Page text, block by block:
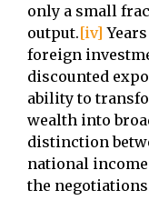
only a small
output.[iv]
foreign
discounted
ability to
wealth into
distinction
national
the